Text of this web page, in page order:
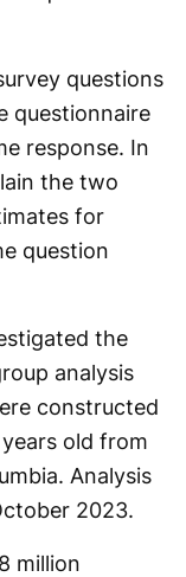
questions
questionnaire
response. In
the two
for
question
the
analysis
constructed
old from
Analysis
2023.
million